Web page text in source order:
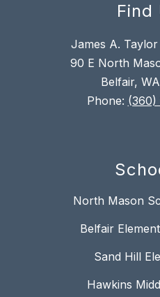
Find
James A.
90 E North
Belfair,
Phone: (360)
North Mason
Belfair
Sand Hill
Hawkins